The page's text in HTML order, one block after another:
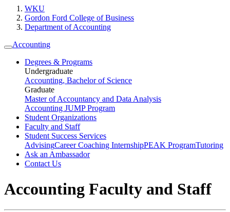
WKU
Gordon Ford College of Business
Department of Accounting
Accounting
Degrees & Programs
Undergraduate
Accounting, Bachelor of Science
Graduate
Master of Accountancy and Data Analysis
Accounting JUMP Program
Student Organizations
Faculty and Staff
Student Success Services
AdvisingCareer Coaching InternshipPEAK ProgramTutoring
Ask an Ambassador
Contact Us
Accounting Faculty and Staff